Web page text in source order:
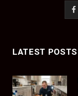
LATEST POSTS